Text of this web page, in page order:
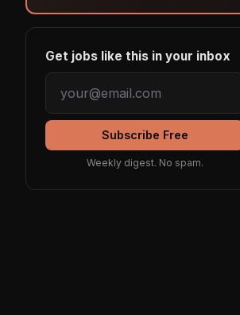
Get jobs like this in your inbox
Subscribe Free
Weekly digest. No spam.